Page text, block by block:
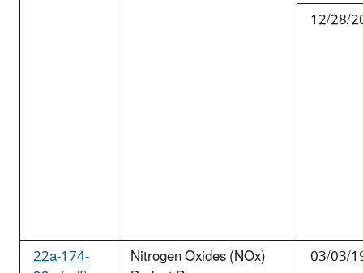
12/28/
22a-174- Nitrogen Oxides (NOx) 03/03/